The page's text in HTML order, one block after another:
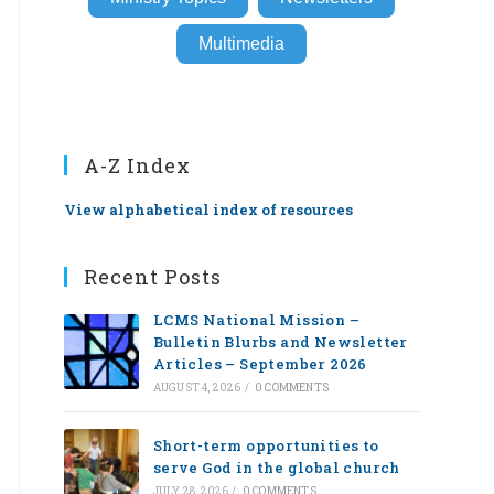
Multimedia
A-Z Index
View alphabetical index of resources
Recent Posts
LCMS National Mission –
Bulletin Blurbs and Newsletter
Articles – September 2026
AUGUST 4, 2026 / 0 COMMENTS
Short-term opportunities to
serve God in the global church